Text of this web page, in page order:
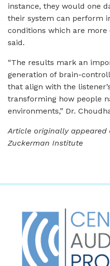
instance, they would one
their system can perform
conditions which are more
said.
“The results mark an
generation of brain-
that align with the
transforming how people
environments,” Dr.
Article originally appeared
Zuckerman Institute